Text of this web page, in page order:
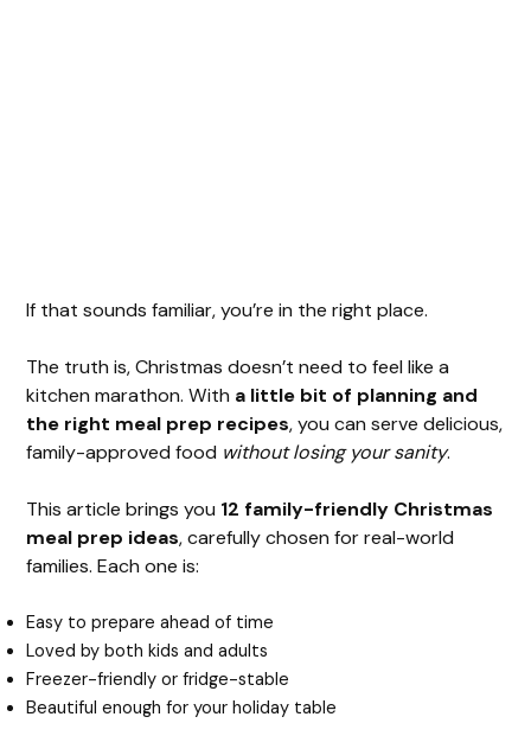
If that sounds familiar, you’re in the right place.
The truth is, Christmas doesn’t need to feel like a
kitchen marathon. With a little bit of planning and
the right meal prep recipes, you can serve delicious,
family-approved food without losing your sanity.
This article brings you 12 family-friendly Christmas
meal prep ideas, carefully chosen for real-world
families. Each one is:
Easy to prepare ahead of time
Loved by both kids and adults
Freezer-friendly or fridge-stable
Beautiful enough for your holiday table